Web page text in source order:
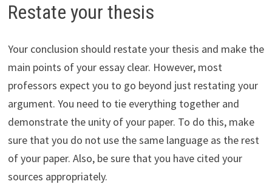
Restate your thesis
Your conclusion should restate your thesis and make the
main points of your essay clear. However, most
professors expect you to go beyond just restating your
argument. You need to tie everything together and
demonstrate the unity of your paper. To do this, make
sure that you do not use the same language as the rest
of your paper. Also, be sure that you have cited your
sources appropriately.